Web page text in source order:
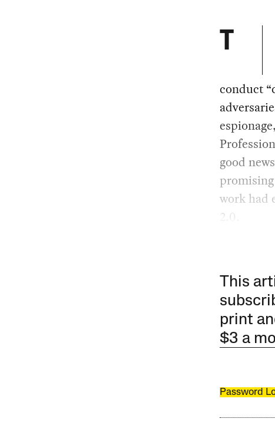
T
conduct
espionage,
good
work had
2.0.
This
print
$3 a
Password